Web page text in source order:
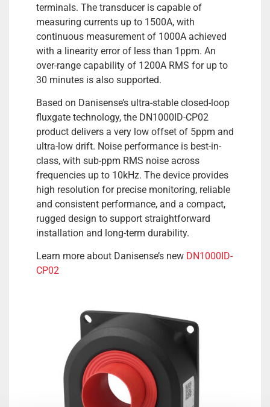
terminals. The transducer is capable of
measuring currents up to 1500A, with
continuous measurement of 1000A achieved
with a linearity error of less than 1ppm. An
over-range capability of 1200A RMS for up to
30 minutes is also supported.
Based on Danisense’s ultra-stable closed-loop
fluxgate technology, the DN1000ID-CP02
product delivers a very low offset of 5ppm and
ultra-low drift. Noise performance is best-in-
class, with sub-ppm RMS noise across
frequencies up to 10kHz. The device provides
high resolution for precise monitoring, reliable
and consistent performance, and a compact,
rugged design to support straightforward
installation and long-term durability.
Learn more about Danisense’s new DN1000ID-
CP02